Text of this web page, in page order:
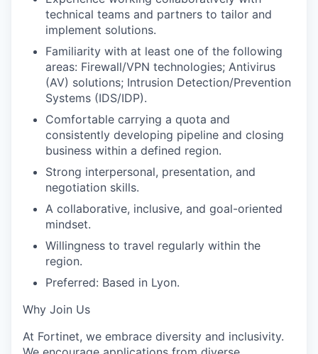
technical teams and partners to tailor and
implement solutions.
Familiarity with at least one of the following
areas: Firewall/VPN technologies; Antivirus
(AV) solutions; Intrusion Detection/Prevention
Systems (IDS/IDP).
Comfortable carrying a quota and
consistently developing pipeline and closing
business within a defined region.
Strong interpersonal, presentation, and
negotiation skills.
A collaborative, inclusive, and goal-oriented
mindset.
Willingness to travel regularly within the
region.
Preferred: Based in Lyon.
Why Join Us
At Fortinet, we embrace diversity and inclusivity.